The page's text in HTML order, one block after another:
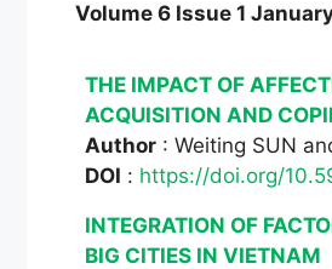
Volume 6 Issue 1
THE IMPACT OF
ACQUISITION AND
Author : Weiting SUN
DOI : https://doi.org/
INTEGRATION OF
BIG CITIES IN VIETNAM